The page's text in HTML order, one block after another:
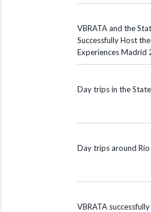
VBRATA and the
Successfully Host
Experiences Madrid
Day trips in the
Day trips around
VBRATA